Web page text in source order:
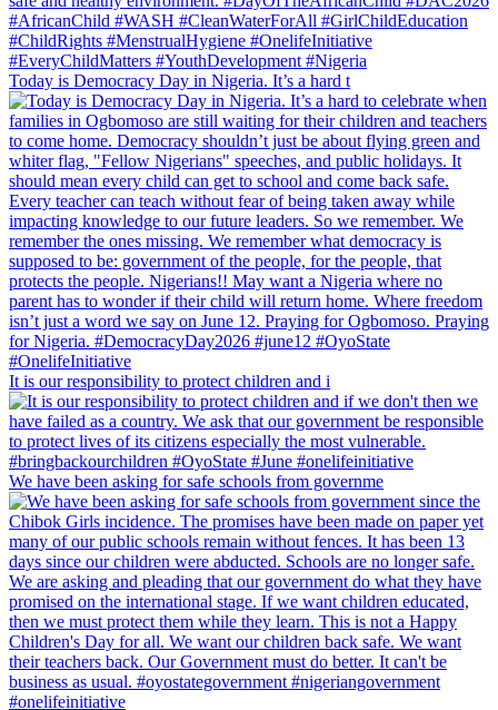
Today is Democracy Day in Nigeria. It’s a hard t
It is our responsibility to protect children and i
We have been asking for safe schools from governme